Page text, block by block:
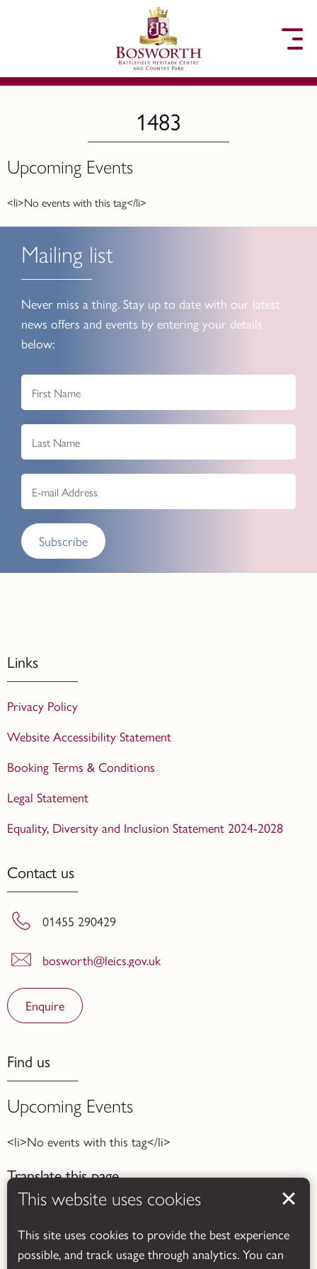
This website uses cookies
This site uses cookies to provide the best experience
possible, and track usage through analytics. You can
1483
Upcoming Events
<li>No events with this tag</li>
Mailing list
Never miss a thing. Stay up to date with our latest
news offers and events by entering your details
below:
Subscribe
Links
Privacy Policy
Website Accessibility Statement
Booking Terms & Conditions
Legal Statement
Equality, Diversity and Inclusion Statement 2024-2028
Contact us
01455 290429
bosworth@leics.gov.uk
Enquire
Find us
Upcoming Events
<li>No events with this tag</li>
Translate this page